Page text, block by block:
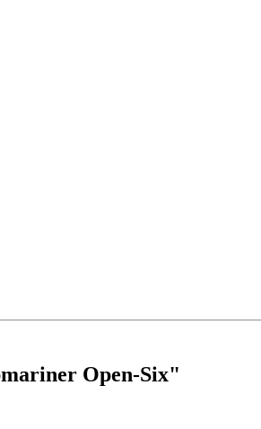
Open-Six"